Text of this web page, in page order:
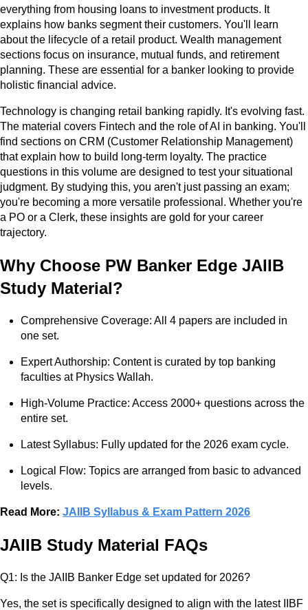
everything from housing loans to investment products. It
explains how banks segment their customers. You'll learn
about the lifecycle of a retail product. Wealth management
sections focus on insurance, mutual funds, and retirement
planning. These are essential for a banker looking to provide
holistic financial advice.
Technology is changing retail banking rapidly. It's evolving fast.
The material covers Fintech and the role of AI in banking. You'll
find sections on CRM (Customer Relationship Management)
that explain how to build long-term loyalty. The practice
questions in this volume are designed to test your situational
judgment. By studying this, you aren't just passing an exam;
you're becoming a more versatile professional. Whether you're
a PO or a Clerk, these insights are gold for your career
trajectory.
Why Choose PW Banker Edge JAIIB
Study Material?
Comprehensive Coverage: All 4 papers are included in
one set.
Expert Authorship: Content is curated by top banking
faculties at Physics Wallah.
High-Volume Practice: Access 2000+ questions across the
entire set.
Latest Syllabus: Fully updated for the 2026 exam cycle.
Logical Flow: Topics are arranged from basic to advanced
levels.
Read More: JAIIB Syllabus & Exam Pattern 2026
JAIIB Study Material FAQs
Q1: Is the JAIIB Banker Edge set updated for 2026?
Yes, the set is specifically designed to align with the latest IIBF